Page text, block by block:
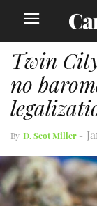
Twin
no
By D. Scot Miller -